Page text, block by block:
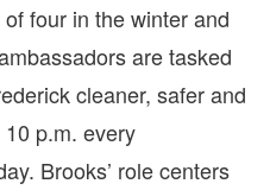
four in the winter and
are tasked
cleaner, safer and
p.m. every
Brooks’ role centers